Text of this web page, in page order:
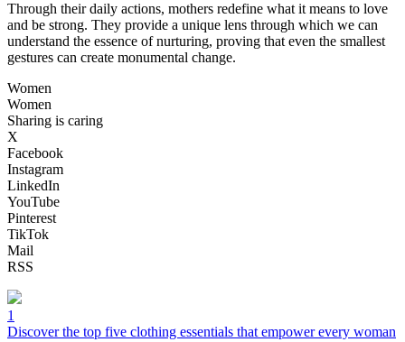
Through their daily actions, mothers redefine what it means to love
and be strong. They provide a unique lens through which we can
understand the essence of nurturing, proving that even the smallest
gestures can create monumental change.
Women
Women
Sharing is caring
X
Facebook
Instagram
LinkedIn
YouTube
Pinterest
TikTok
Mail
RSS
1
Discover the top five clothing essentials that empower every woman